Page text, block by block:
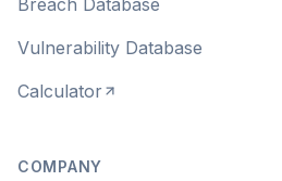
Breach Database
Vulnerability Database
Calculator
COMPANY